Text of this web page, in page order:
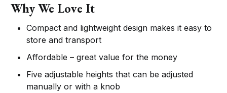
Why We Love It
Compact and lightweight design makes it easy to
store and transport
Affordable – great value for the money
Five adjustable heights that can be adjusted
manually or with a knob